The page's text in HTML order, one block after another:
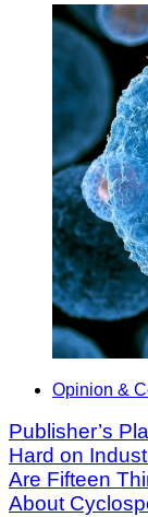
Opinion &
Publisher’s
Hard on
Are Fifteen
About